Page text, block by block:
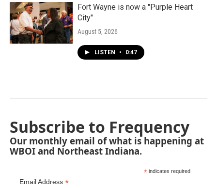
Fort Wayne is now a "Purple Heart
City"
August 5, 2026
LISTEN • 0:47
Subscribe to Frequency
Our monthly email of what is happening at
WBOI and Northeast Indiana.
* indicates required
Email Address *